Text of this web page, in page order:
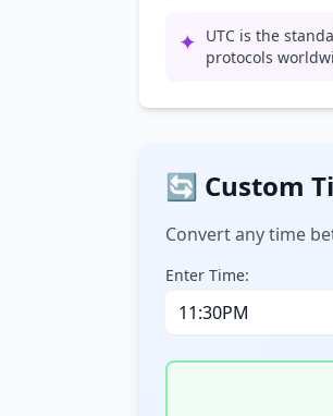
✦ UTC is the
protocols
🔄 Custom
Convert any time
Enter Time: